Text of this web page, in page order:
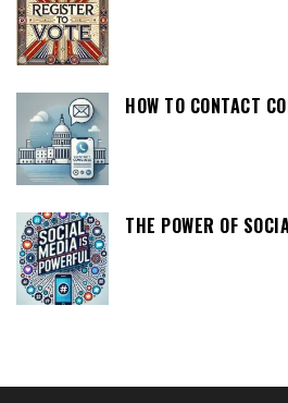
HOW TO CONTACT
THE POWER OF